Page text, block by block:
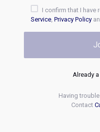
I confirm that I have
Service, Privacy Policy
Already
Having
Contact